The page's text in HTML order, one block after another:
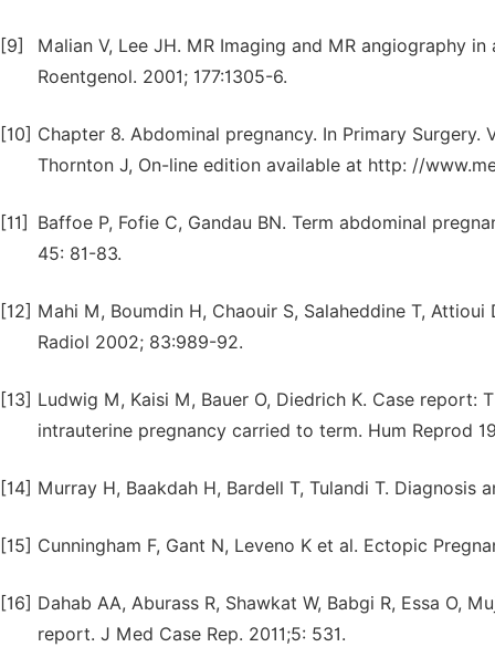
[9]
Malian V, Lee JH. MR Imaging and MR angiography
Roentgenol. 2001; 177:1305-6.
[10] Chapter 8. Abdominal pregnancy. In Primary Surgery.
Thornton J, On-line edition available at http: //
[11]
Baffoe P, Fofie C, Gandau BN. Term abdominal
45: 81-83.
[12] Mahi M, Boumdin H, Chaouir S, Salaheddine T,
Radiol 2002; 83:989-92.
[13] Ludwig M, Kaisi M, Bauer O, Diedrich K. Case
intrauterine pregnancy carried to term. Hum Reprod
[14] Murray H, Baakdah H, Bardell T, Tulandi T.
[15] Cunningham F, Gant N, Leveno K et al. Ectopic
[16] Dahab AA, Aburass R, Shawkat W, Babgi R, Essa O,
report. J Med Case Rep. 2011;5: 531.